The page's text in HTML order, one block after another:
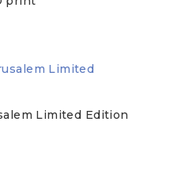
Limited Edition